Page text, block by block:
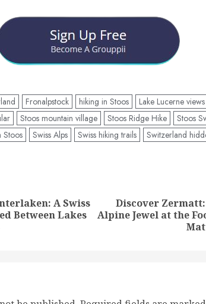
Fronalpstock hiking in Stoos Lake Lucerne views
Stoos mountain village Stoos Ridge Hike
Stoos
Stoos Swiss Alps Swiss hiking trails
Switzerland
Previous
A Swiss
Between Lakes
Next
Discover Zermatt:
Alpine Jewel at the